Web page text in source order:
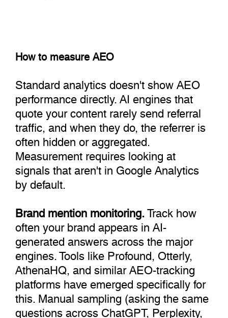
How to measure AEO
Standard analytics doesn't show AEO
performance directly. AI engines that
quote your content rarely send referral
traffic, and when they do, the referrer is
often hidden or aggregated.
Measurement requires looking at
signals that aren't in Google Analytics
by default.
Brand mention monitoring.Track how
often your brand appears in AI-
generated answers across the major
engines. Tools like Profound, Otterly,
AthenaHQ, and similar AEO-tracking
platforms have emerged specifically for
this. Manual sampling (asking the same
questions across ChatGPT, Perplexity,